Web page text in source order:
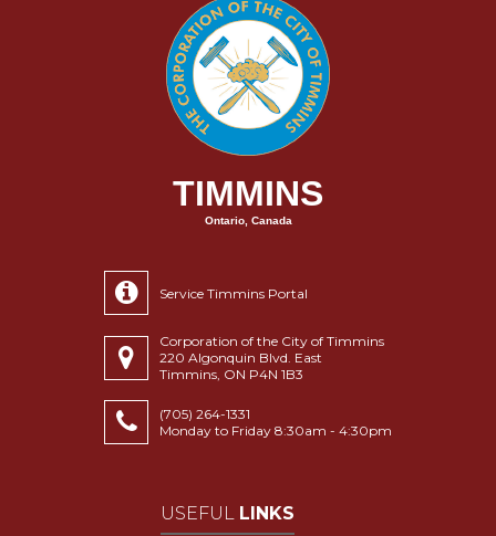
TIMMINS
Ontario, Canada
Service Timmins Portal
Corporation of the City of Timmins
220 Algonquin Blvd. East
Timmins, ON P4N 1B3
(705) 264-1331
Monday to Friday 8:30am - 4:30pm
USEFUL LINKS